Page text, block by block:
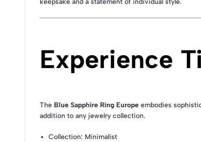
keepsake and a statement of individual style.
Experience
The Blue Sapphire Ring Europe embodies
addition to any jewelry collection.
Collection: Minimalist